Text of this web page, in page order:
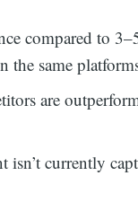
compared to
the same
are
isn’t currently